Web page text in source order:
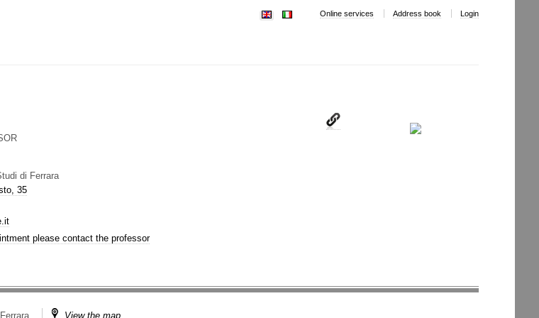
Online services Address book Login
di Ferrara
35
please contact the professor
View the map